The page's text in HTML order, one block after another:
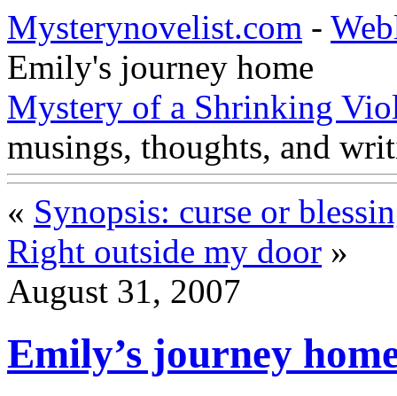
Mysterynovelist.com -
Emily's journey home
Mystery of a Shrinking
musings, thoughts, and
« Synopsis: curse or
Right outside my door »
August 31, 2007
Emily’s journey